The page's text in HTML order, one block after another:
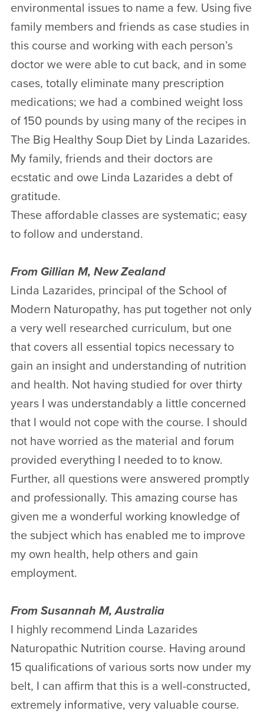
environmental issues to name a few. Using five
family members and friends as case studies in
this course and working with each person’s
doctor we were able to cut back, and in some
cases, totally eliminate many prescription
medications; we had a combined weight loss
of 150 pounds by using many of the recipes in
The Big Healthy Soup Diet by Linda Lazarides.
My family, friends and their doctors are
ecstatic and owe Linda Lazarides a debt of
gratitude.
These affordable classes are systematic; easy
to follow and understand.
From Gillian M, New Zealand
Linda Lazarides, principal of the School of
Modern Naturopathy, has put together not only
a very well researched curriculum, but one
that covers all essential topics necessary to
gain an insight and understanding of nutrition
and health. Not having studied for over thirty
years I was understandably a little concerned
that I would not cope with the course. I should
not have worried as the material and forum
provided everything I needed to to know.
Further, all questions were answered promptly
and professionally. This amazing course has
given me a wonderful working knowledge of
the subject which has enabled me to improve
my own health, help others and gain
employment.
From Susannah M, Australia
I highly recommend Linda Lazarides
Naturopathic Nutrition course. Having around
15 qualifications of various sorts now under my
belt, I can affirm that this is a well-constructed,
extremely informative, very valuable course.